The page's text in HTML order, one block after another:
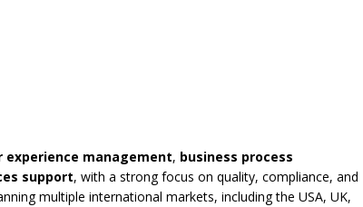
experience management, business process
support, with a strong focus on quality, compliance, and
multiple international markets, including the USA, UK,